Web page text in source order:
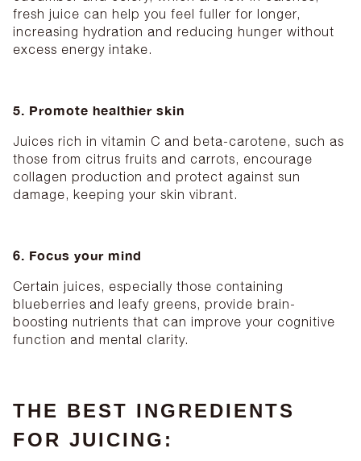
fresh juice can help you feel fuller for longer,
increasing hydration and reducing hunger without
excess energy intake.
5. Promote healthier skin
Juices rich in vitamin C and beta-carotene, such as
those from citrus fruits and carrots, encourage
collagen production and protect against sun
damage, keeping your skin vibrant.
6. Focus your mind
Certain juices, especially those containing
blueberries and leafy greens, provide brain-
boosting nutrients that can improve your cognitive
function and mental clarity.
THE BEST INGREDIENTS
FOR JUICING: